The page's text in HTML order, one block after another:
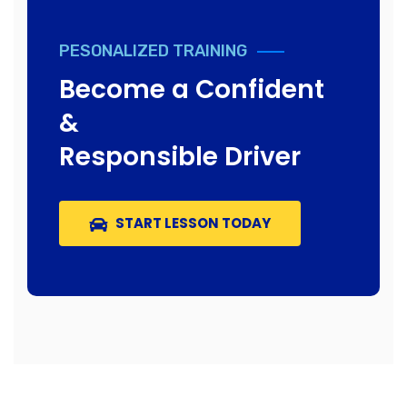
PESONALIZED TRAINING
Become a Confident
&
Responsible Driver
START LESSON TODAY